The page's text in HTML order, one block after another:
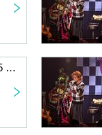
KAZUMI MOROHOSHI Pin,K Jam W Encore 2025 -The day when Naupaka Flowers Overlap- [8/9 2nd] Shibuya: Pleasure Pleasure